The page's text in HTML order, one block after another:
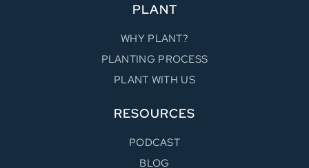
PLANT
WHY PLANT?
PLANTING PROCESS
PLANT WITH US
RESOURCES
PODCAST
BLOG